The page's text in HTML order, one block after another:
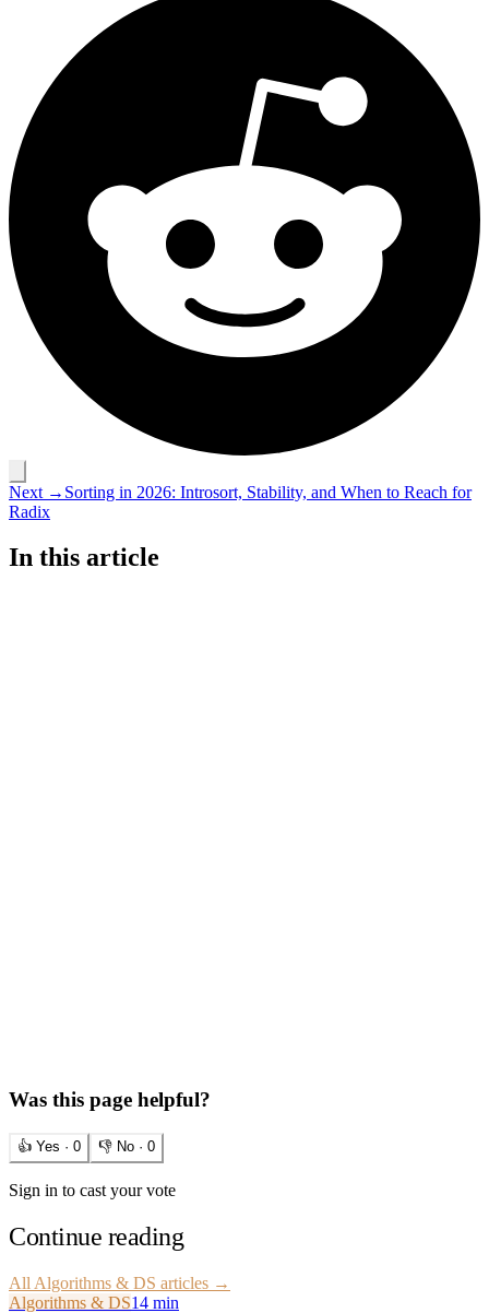
Next → Sorting in 2026: Introsort, Stability, and When to Reach for
Radix
In this article
Was this page helpful?
👍 Yes · 0 👎 No · 0
Sign in to cast your vote
Continue reading
All Algorithms & DS articles →
Algorithms & DS14 min